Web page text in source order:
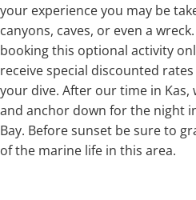
your experience you may be
canyons, caves, or even a
booking this optional activity
receive special discounted
your dive. After our time in Kas,
and anchor down for the night
Bay. Before sunset be sure to
of the marine life in this area.